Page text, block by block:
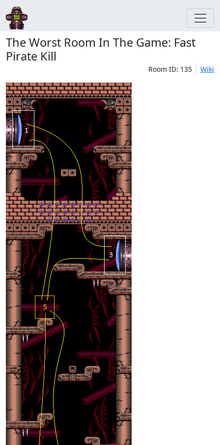
The Worst Room In The Game: Fast
Pirate Kill
Room ID: 135 Wiki